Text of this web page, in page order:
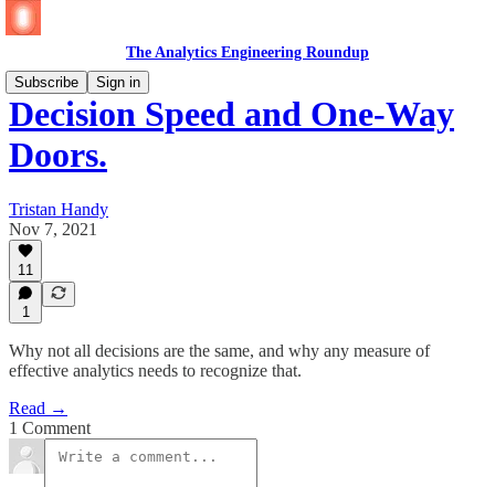
The Analytics Engineering Roundup
Subscribe
Sign in
Decision Speed and One-Way
Doors.
Tristan Handy
Nov 7, 2021
11
1
Why not all decisions are the same, and why any measure of
effective analytics needs to recognize that.
Read →
1 Comment